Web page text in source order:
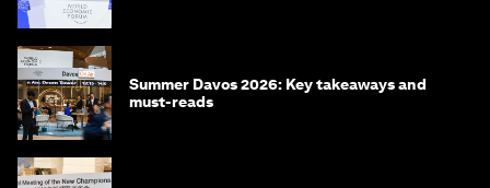
Summer Davos 2026: Key takeaways and
must-reads